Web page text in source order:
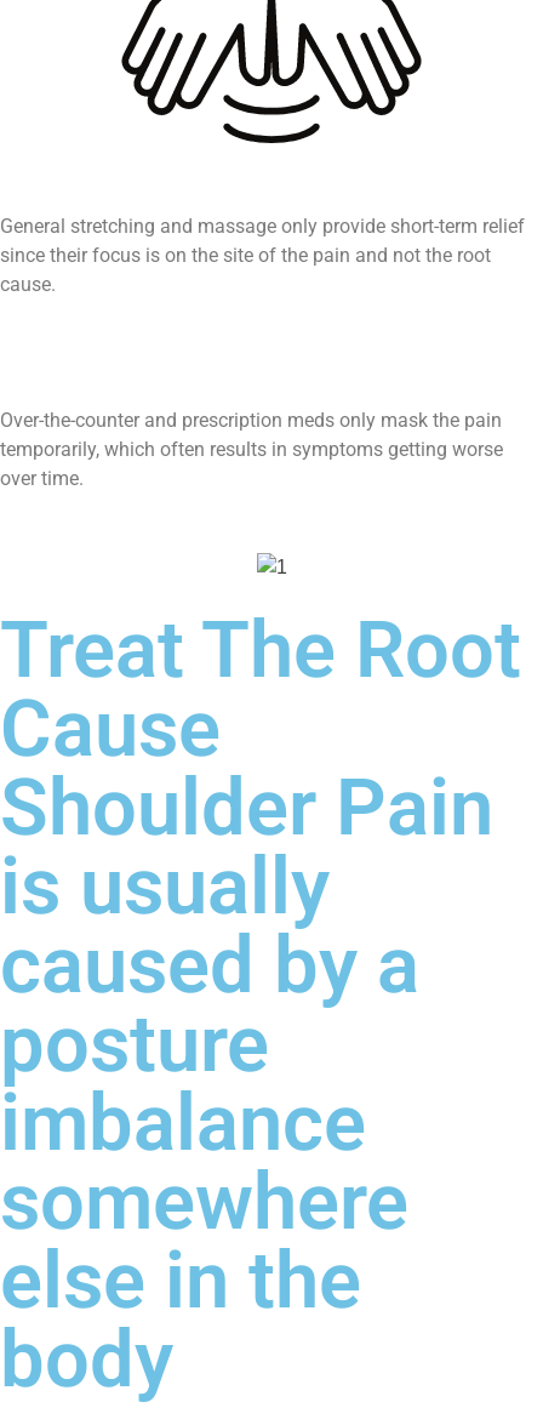
General stretching and massage only provide short-term relief
since their focus is on the site of the pain and not the root
cause.
Over-the-counter and prescription meds only mask the pain
temporarily, which often results in symptoms getting worse
over time.
Treat The Root
Cause
Shoulder Pain
is usually
caused by a
posture
imbalance
somewhere
else in the
body